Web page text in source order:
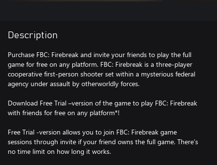
Description
Purchase FBC: Firebreak and invite your friends to play the full
game for free on any platform. FBC: Firebreak is a three-player
cooperative first-person shooter set within a mysterious federal
agency under assault by otherworldly forces.
Download Free Trial –version of the game to play FBC: Firebreak
with friends for free on any platform*!
Free Trial -version allows you to join FBC: Firebreak game
sessions through invite if your friend owns the full game. There’s
no time limit on how long it works.